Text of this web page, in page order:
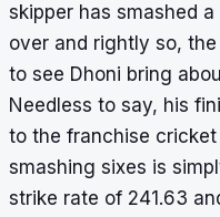
skipper has smashed
over and rightly so,
to see Dhoni bring
Needless to say, his
to the franchise
smashing sixes is
strike rate of 241.63